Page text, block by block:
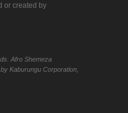
or created by
Afro Shemeza
Kaburungu Corporation,